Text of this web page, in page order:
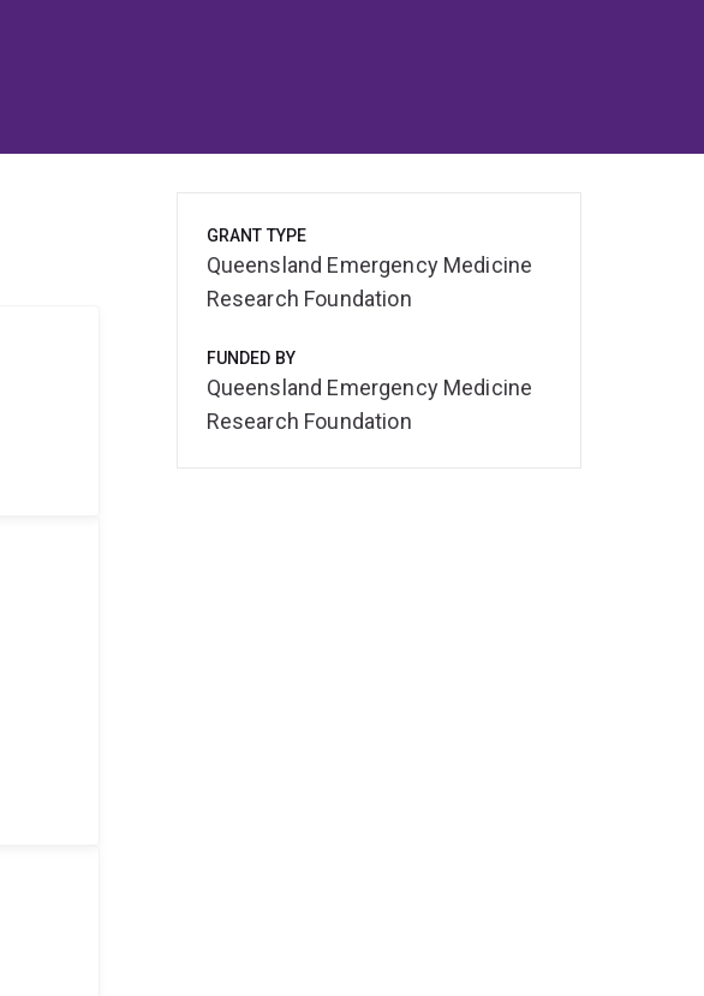
GRANT TYPE
Queensland Emergency Medicine
Research Foundation
FUNDED BY
Queensland Emergency Medicine
Research Foundation